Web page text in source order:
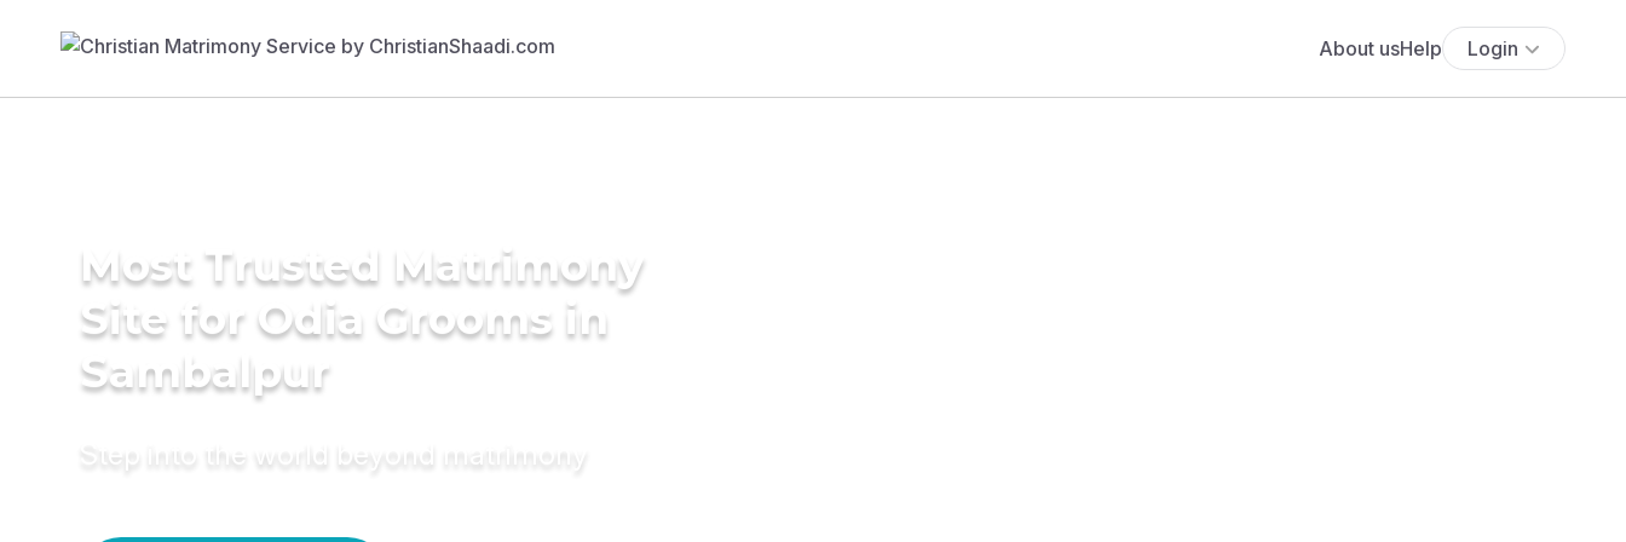
About usHelp Login
Most Trusted Matrimony
Site for Odia Grooms in
Sambalpur
Step into the world beyond matrimony